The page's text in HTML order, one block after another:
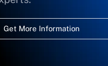
Get More Information